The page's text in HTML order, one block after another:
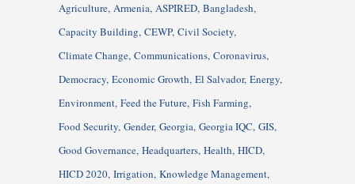
Agriculture Armenia ASPIRED Bangladesh
Capacity Building CEWP Civil Society
Climate Change Communications Coronavirus
Democracy Economic Growth El Salvador Energy
Environment Feed the Future Fish Farming
Food Security Gender Georgia Georgia IQC GIS
Good Governance Headquarters Health HICD
HICD 2020 Irrigation Knowledge Management